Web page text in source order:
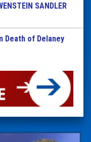
SANDLER
Death of Delaney